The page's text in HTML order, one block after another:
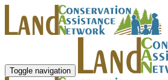
Toggle navigation